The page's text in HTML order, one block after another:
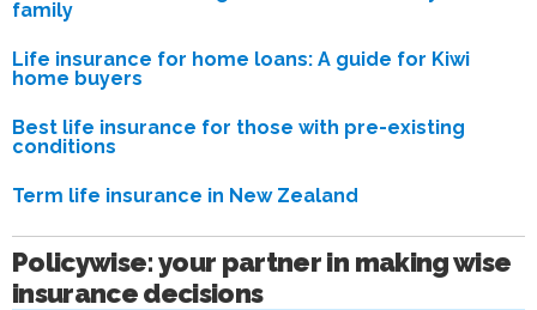
family
Life insurance for home loans: A guide for Kiwi
home buyers
Best life insurance for those with pre-existing
conditions
Term life insurance in New Zealand
Policywise: your partner in making wise
insurance decisions